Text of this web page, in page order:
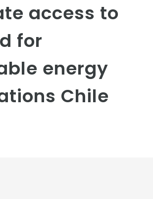
access to
for
energy
Chile